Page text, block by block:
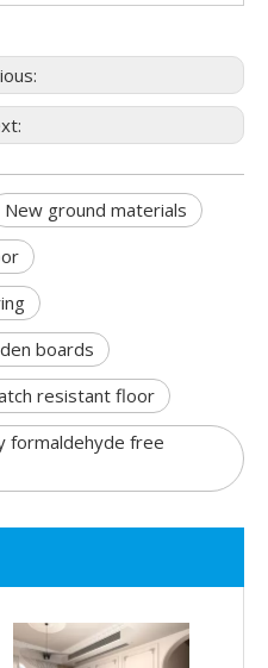
New ground materials
boards
resistant floor
formaldehyde free